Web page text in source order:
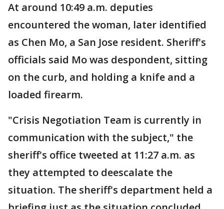
At around 10:49 a.m. deputies
encountered the woman, later identified
as Chen Mo, a San Jose resident. Sheriff's
officials said Mo was despondent, sitting
on the curb, and holding a knife and a
loaded firearm.
"Crisis Negotiation Team is currently in
communication with the subject," the
sheriff's office tweeted at 11:27 a.m. as
they attempted to deescalate the
situation. The sheriff's department held a